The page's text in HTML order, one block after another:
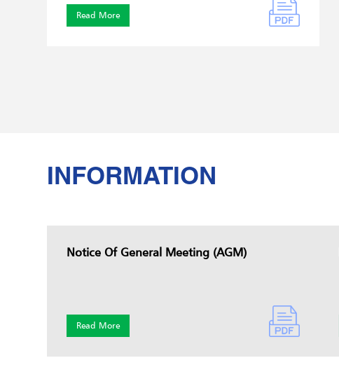
Read More
INFORMATION
Notice Of General Meeting (AGM)
Read More